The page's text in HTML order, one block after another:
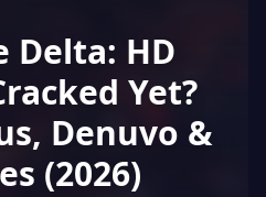
Delta: HD
Yet?
Denuvo &
(2026)